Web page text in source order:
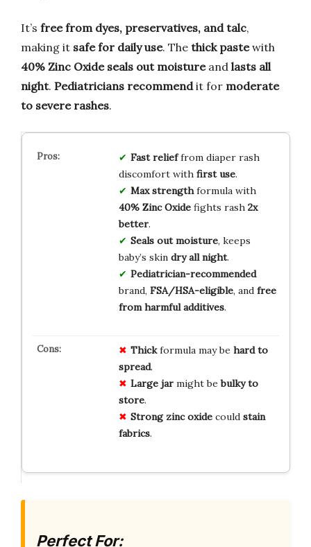
It’s free from dyes, preservatives, and talc,
making it safe for daily use. The thick pastewith
40% Zinc Oxide seals out moistureand lasts all
night. Pediatricians recommendit for moderate
to severe rashes.
Fast relieffrom diaper rash
discomfort with first use.
Max strengthformula with
40% Zinc Oxidefights rash 2x
better.
Seals out moisture, keeps
baby’s skin dry all night.
Pediatrician-recommended
brand, FSA/HSA-eligible, and free
from harmful additives.
Thickformula may be hard to
spread.
Large jarmight bebulky to
store.
Strong zinc oxidecould stain
fabrics.
Perfect For: